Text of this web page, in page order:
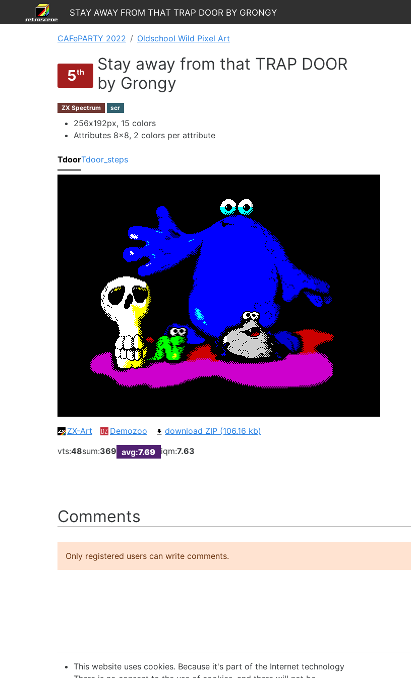
Stay away from that TRAP DOOR by Grongy
CAFePARTY 2022 Oldschool Wild Pixel Art
5th
Stay away from that TRAP DOOR
by Grongy
ZX Spectrum scr
256х192px, 15 colors
Attributes 8x8, 2 colors per attribute
TdoorTdoor_steps
ZX-Art Demozoo
download ZIP (106.16 kb)
vts:48sum:369 avg:7.69 iqm:7.63
Comments
Only registered users can write comments.
This website uses cookies. Because it's part of the Internet technology